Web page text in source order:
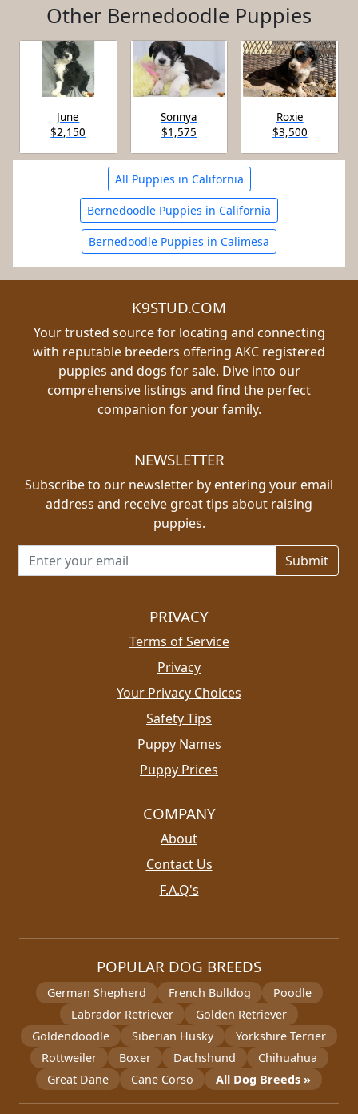
Other Bernedoodle Puppies
June
$2,150
Sonnya
$1,575
Roxie
$3,500
All Puppies in California
Bernedoodle Puppies in California
Bernedoodle Puppies in Calimesa
K9STUD.COM
Your trusted source for locating and connecting
with reputable breeders offering AKC registered
puppies and dogs for sale. Dive into our
comprehensive listings and find the perfect
companion for your family.
NEWSLETTER
Subscribe to our newsletter by entering your email
address and receive great tips about raising
puppies.
Email address for newsletter
PRIVACY
Terms of Service
Privacy
Your Privacy Choices
Safety Tips
Puppy Names
Puppy Prices
COMPANY
About
Contact Us
F.A.Q's
POPULAR DOG BREEDS
German Shepherd French Bulldog
Poodle
Labrador Retriever
Golden Retriever
Goldendoodle
Siberian Husky
Yorkshire Terrier
Rottweiler
Boxer Dachshund
Chihuahua
Great Dane
Cane Corso All Dog Breeds »